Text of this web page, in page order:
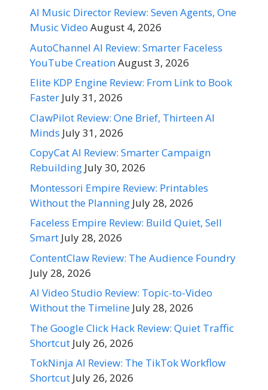
AI Music Director Review: Seven Agents, One
Music Video August 4, 2026
AutoChannel AI Review: Smarter Faceless
YouTube CreationAugust 3, 2026
Elite KDP Engine Review: From Link to Book
Faster July 31, 2026
ClawPilot Review: One Brief, Thirteen AI
Minds July 31, 2026
CopyCat AI Review: Smarter Campaign
Rebuilding July 30, 2026
Montessori Empire Review: Printables
Without the Planning July 28, 2026
Faceless Empire Review: Build Quiet, Sell
Smart July 28, 2026
ContentClaw Review: The Audience Foundry
July 28, 2026
AI Video Studio Review: Topic-to-Video
Without the Timeline July 28, 2026
The Google Click Hack Review: Quiet Traffic
Shortcut July 26, 2026
TokNinja AI Review: The TikTok Workflow
Shortcut July 26, 2026